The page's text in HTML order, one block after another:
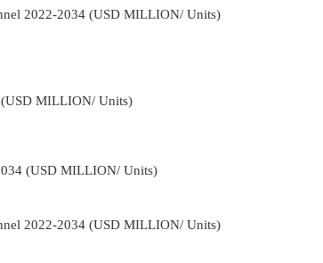
2022-2034 (USD MILLION/ Units)
(USD MILLION/ Units)
(USD MILLION/ Units)
2022-2034 (USD MILLION/ Units)